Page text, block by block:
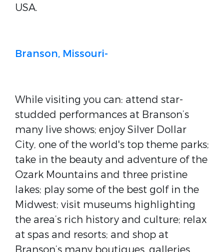
USA.
Branson, Missouri-
While visiting you can: attend star-
studded performances at Branson’s
many live shows; enjoy Silver Dollar
City, one of the world's top theme parks;
take in the beauty and adventure of the
Ozark Mountains and three pristine
lakes; play some of the best golf in the
Midwest; visit museums highlighting
the area’s rich history and culture; relax
at spas and resorts; and shop at